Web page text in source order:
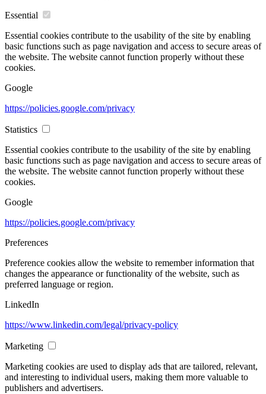
Essential
Essential cookies contribute to the usability of the site by enabling
basic functions such as page navigation and access to secure areas of
the website. The website cannot function properly without these
cookies.
Google
https://policies.google.com/privacy
Statistics
Essential cookies contribute to the usability of the site by enabling
basic functions such as page navigation and access to secure areas of
the website. The website cannot function properly without these
cookies.
Google
https://policies.google.com/privacy
Preferences
Preference cookies allow the website to remember information that
changes the appearance or functionality of the website, such as
preferred language or region.
LinkedIn
https://www.linkedin.com/legal/privacy-policy
Marketing
Marketing cookies are used to display ads that are tailored, relevant,
and interesting to individual users, making them more valuable to
publishers and advertisers.